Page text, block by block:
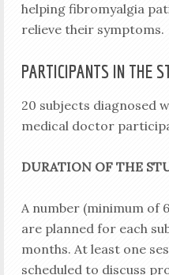
helping fibromyalgia
relieve their symptoms.
PARTICIPANTS IN THE
20 subjects diagnosed
medical doctor
DURATION OF THE
A number (minimum of
are planned for each
months. At least one
scheduled to discuss